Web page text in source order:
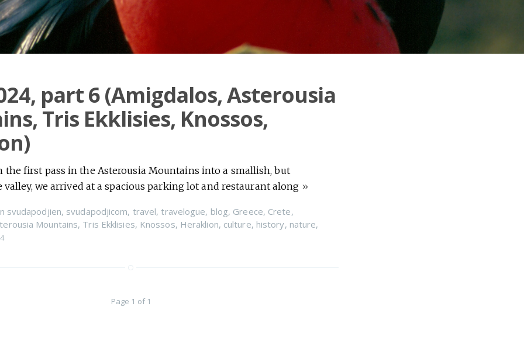
Contents
part 6 (Amigdalos, Asterousia
Tris Ekklisies, Knossos,
the first pass in the Asterousia Mountains into a smallish, but
we arrived at a spacious parking lot and restaurant along »
svudapodjien, svudapodjicom, travel,travelogue, blog, Greece, Crete,
Mountains, Tris Ekklisies, Knossos, Heraklion, culture, history, nature,
Page 1 of 1